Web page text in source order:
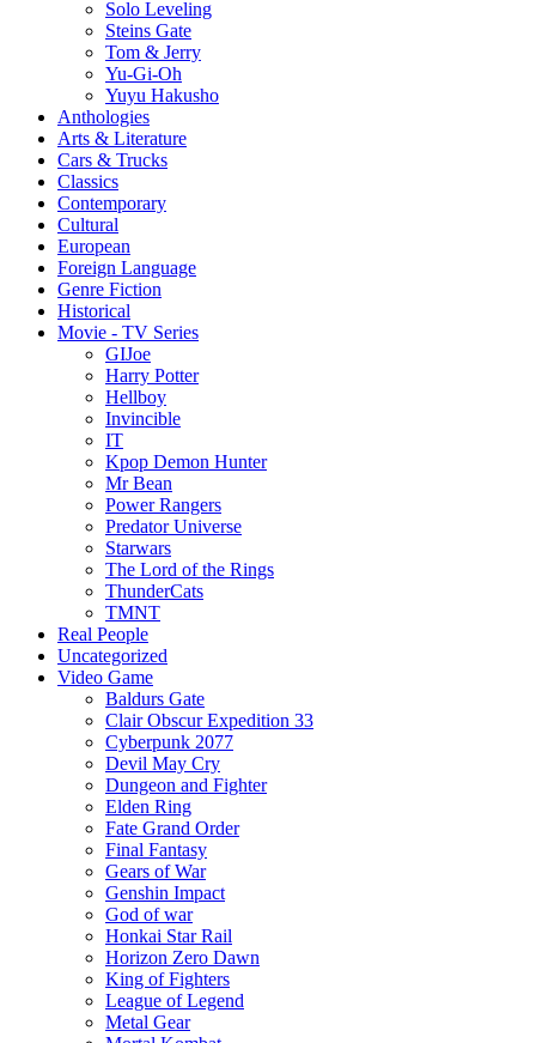
Solo Leveling
Steins Gate
Tom & Jerry
Yu-Gi-Oh
Yuyu Hakusho
Anthologies
Arts & Literature
Cars & Trucks
Classics
Contemporary
Cultural
European
Foreign Language
Genre Fiction
Historical
Movie - TV Series
GIJoe
Harry Potter
Hellboy
Invincible
IT
Kpop Demon Hunter
Mr Bean
Power Rangers
Predator Universe
Starwars
The Lord of the Rings
ThunderCats
TMNT
Real People
Uncategorized
Video Game
Baldurs Gate
Clair Obscur Expedition 33
Cyberpunk 2077
Devil May Cry
Dungeon and Fighter
Elden Ring
Fate Grand Order
Final Fantasy
Gears of War
Genshin Impact
God of war
Honkai Star Rail
Horizon Zero Dawn
King of Fighters
League of Legend
Metal Gear